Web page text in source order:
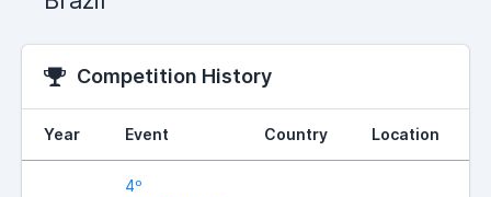
Competition History
Year Event Country Location
4º